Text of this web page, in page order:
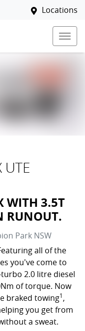
Locations
UTE
WITH 3.5T
RUNOUT.
Park NSW
all of the
you've come to
2.0 litre diesel
of torque. Now
braked towing1,
you get from
a sweat.